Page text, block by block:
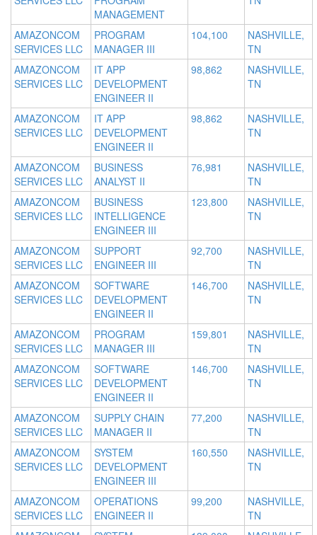
MANAGEMENT
AMAZONCOM
SERVICES LLC
PROGRAM
MANAGER III
104,100
NASHVILLE,
TN
AMAZONCOM
SERVICES LLC
IT APP
DEVELOPMENT
ENGINEER II
98,862
NASHVILLE,
TN
AMAZONCOM
SERVICES LLC
IT APP
DEVELOPMENT
ENGINEER II
98,862
NASHVILLE,
TN
AMAZONCOM
SERVICES LLC
BUSINESS
ANALYST II
76,981
NASHVILLE,
TN
AMAZONCOM
SERVICES LLC
BUSINESS
INTELLIGENCE
ENGINEER III
123,800
NASHVILLE,
TN
AMAZONCOM
SERVICES LLC
SUPPORT
ENGINEER III
92,700
NASHVILLE,
TN
AMAZONCOM
SERVICES LLC
SOFTWARE
DEVELOPMENT
ENGINEER II
146,700
NASHVILLE,
TN
AMAZONCOM
SERVICES LLC
PROGRAM
MANAGER III
159,801
NASHVILLE,
TN
AMAZONCOM
SERVICES LLC
SOFTWARE
DEVELOPMENT
ENGINEER II
146,700
NASHVILLE,
TN
AMAZONCOM
SERVICES LLC
SUPPLY CHAIN
MANAGER II
77,200
NASHVILLE,
TN
AMAZONCOM
SERVICES LLC
SYSTEM
DEVELOPMENT
ENGINEER III
160,550
NASHVILLE,
TN
AMAZONCOM
SERVICES LLC
OPERATIONS
ENGINEER II
99,200
NASHVILLE,
TN